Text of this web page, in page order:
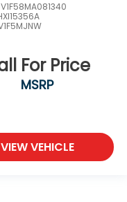
For Price
MSRP
VIEW VEHICLE